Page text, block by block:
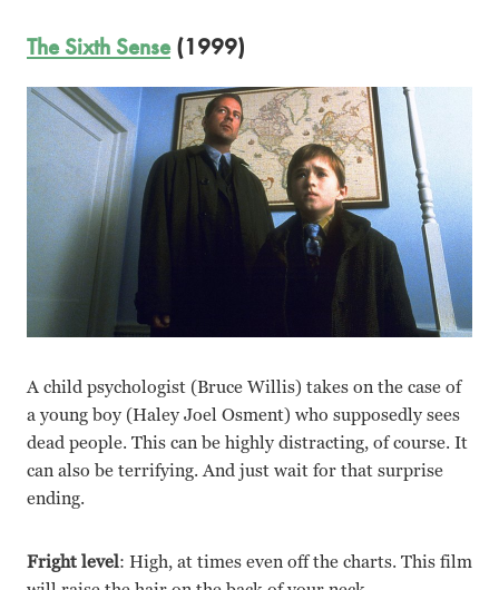
The Sixth Sense(1999)
A child psychologist (Bruce Willis) takes on the case of
a young boy (Haley Joel Osment) who supposedly sees
dead people. This can be highly distracting, of course. It
can also be terrifying. And just wait for that surprise
ending.
Fright level: High, at times even off the charts. This film